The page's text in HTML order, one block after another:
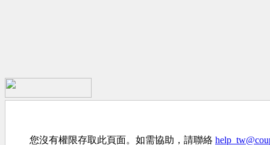
您沒有權限存取此頁面。如需協助，請聯絡